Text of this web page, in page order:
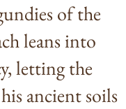
of the
leans into
letting the
ancient soils